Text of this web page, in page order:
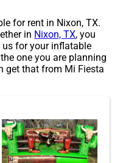
for rent in Nixon, TX.
in Nixon, TX, you
for your inflatable
one you are planning
get that from Mi Fiesta